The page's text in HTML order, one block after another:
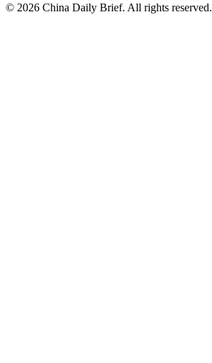
© 2026 China Daily Brief. All rights reserved.